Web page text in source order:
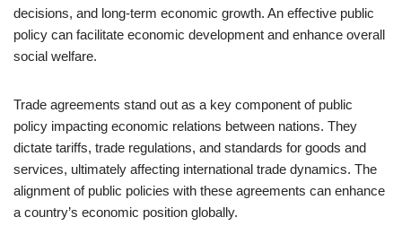
decisions, and long-term economic growth. An effective public
policy can facilitate economic development and enhance overall
social welfare.
Trade agreements stand out as a key component of public
policy impacting economic relations between nations. They
dictate tariffs, trade regulations, and standards for goods and
services, ultimately affecting international trade dynamics. The
alignment of public policies with these agreements can enhance
a country’s economic position globally.